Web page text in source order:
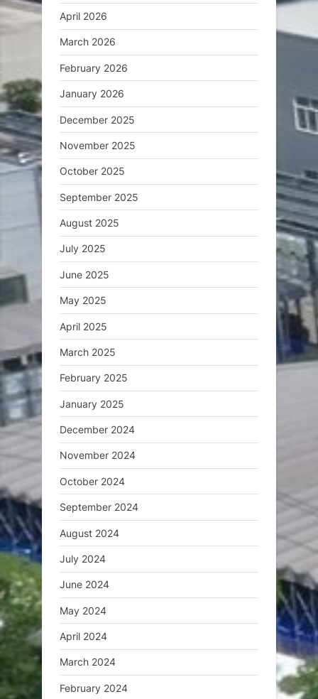
April 2026
March 2026
February 2026
January 2026
December 2025
November 2025
October 2025
September 2025
August 2025
July 2025
June 2025
May 2025
April 2025
March 2025
February 2025
January 2025
December 2024
November 2024
October 2024
September 2024
August 2024
July 2024
June 2024
May 2024
April 2024
March 2024
February 2024